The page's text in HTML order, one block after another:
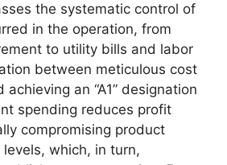
the systematic control of
in the operation, from
to utility bills and labor
between meticulous cost
an “A1” designation
spending reduces profit
compromising product
which, in turn,